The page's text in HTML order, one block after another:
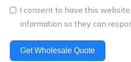
I consent to have this
information so they can
Get Wholesale Quote